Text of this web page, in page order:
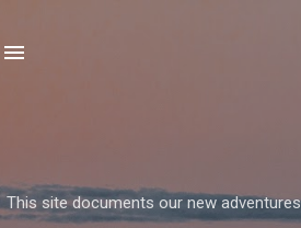
This site documents our new